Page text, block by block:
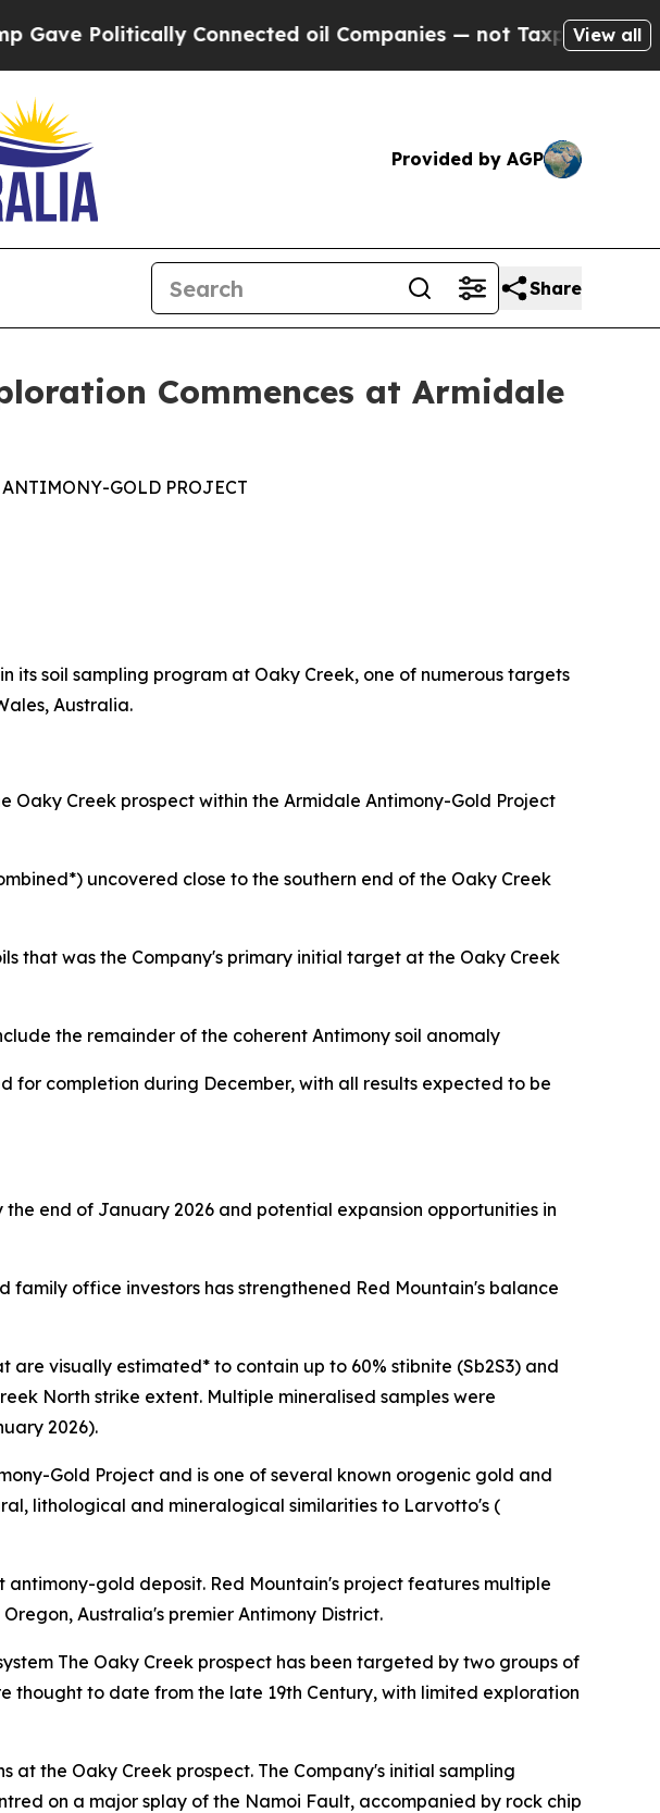
Connected oil Companies — not Taxpayers — the Chance to
View all
Provided by AGP
Share
Commences at Armidale
GOLD PROJECT
its soil sampling program at Oaky Creek, one of numerous targets
Australia.
Creek prospect within the Armidale Antimony-Gold Project
uncovered close to the southern end of the Oaky Creek
that was the Company's primary initial target at the Oaky Creek
the remainder of the coherent Antimony soil anomaly
for completion during December, with all results expected to be
end of January 2026 and potential expansion opportunities in
family office investors has strengthened Red Mountain's balance
visually estimated* to contain up to 60% stibnite (Sb2S3) and
North strike extent. Multiple mineralised samples were
2026).
Gold Project and is one of several known orogenic gold and
lithological and mineralogical similarities to Larvotto's (
gold deposit. Red Mountain's project features multiple
Australia's premier Antimony District.
The Oaky Creek prospect has been targeted by two groups of
thought to date from the late 19th Century, with limited exploration
the Oaky Creek prospect. The Company's initial sampling
on a major splay of the Namoi Fault, accompanied by rock chip